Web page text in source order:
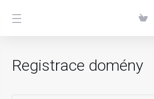
Registrace domény